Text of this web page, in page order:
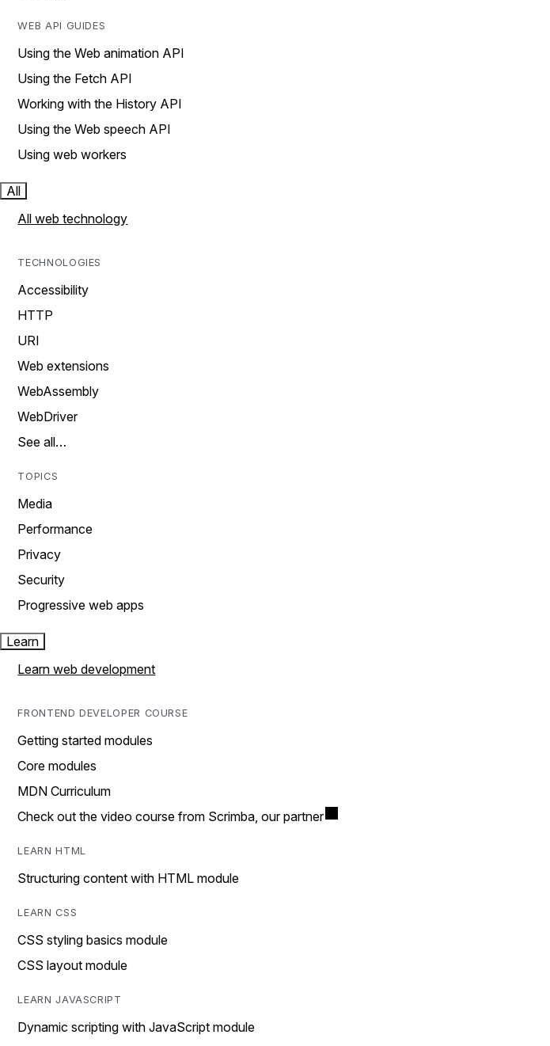
WEB API GUIDES
Using the Web animation API
Using the Fetch API
Working with the History API
Using the Web speech API
Using web workers
All
All web technology
TECHNOLOGIES
Accessibility
HTTP
URI
Web extensions
WebAssembly
WebDriver
See all…
TOPICS
Media
Performance
Privacy
Security
Progressive web apps
Learn
Learn web development
FRONTEND DEVELOPER COURSE
Getting started modules
Core modules
MDN Curriculum
Check out the video course from Scrimba, our partner
LEARN HTML
Structuring content with HTML module
LEARN CSS
CSS styling basics module
CSS layout module
LEARN JAVASCRIPT
Dynamic scripting with JavaScript module